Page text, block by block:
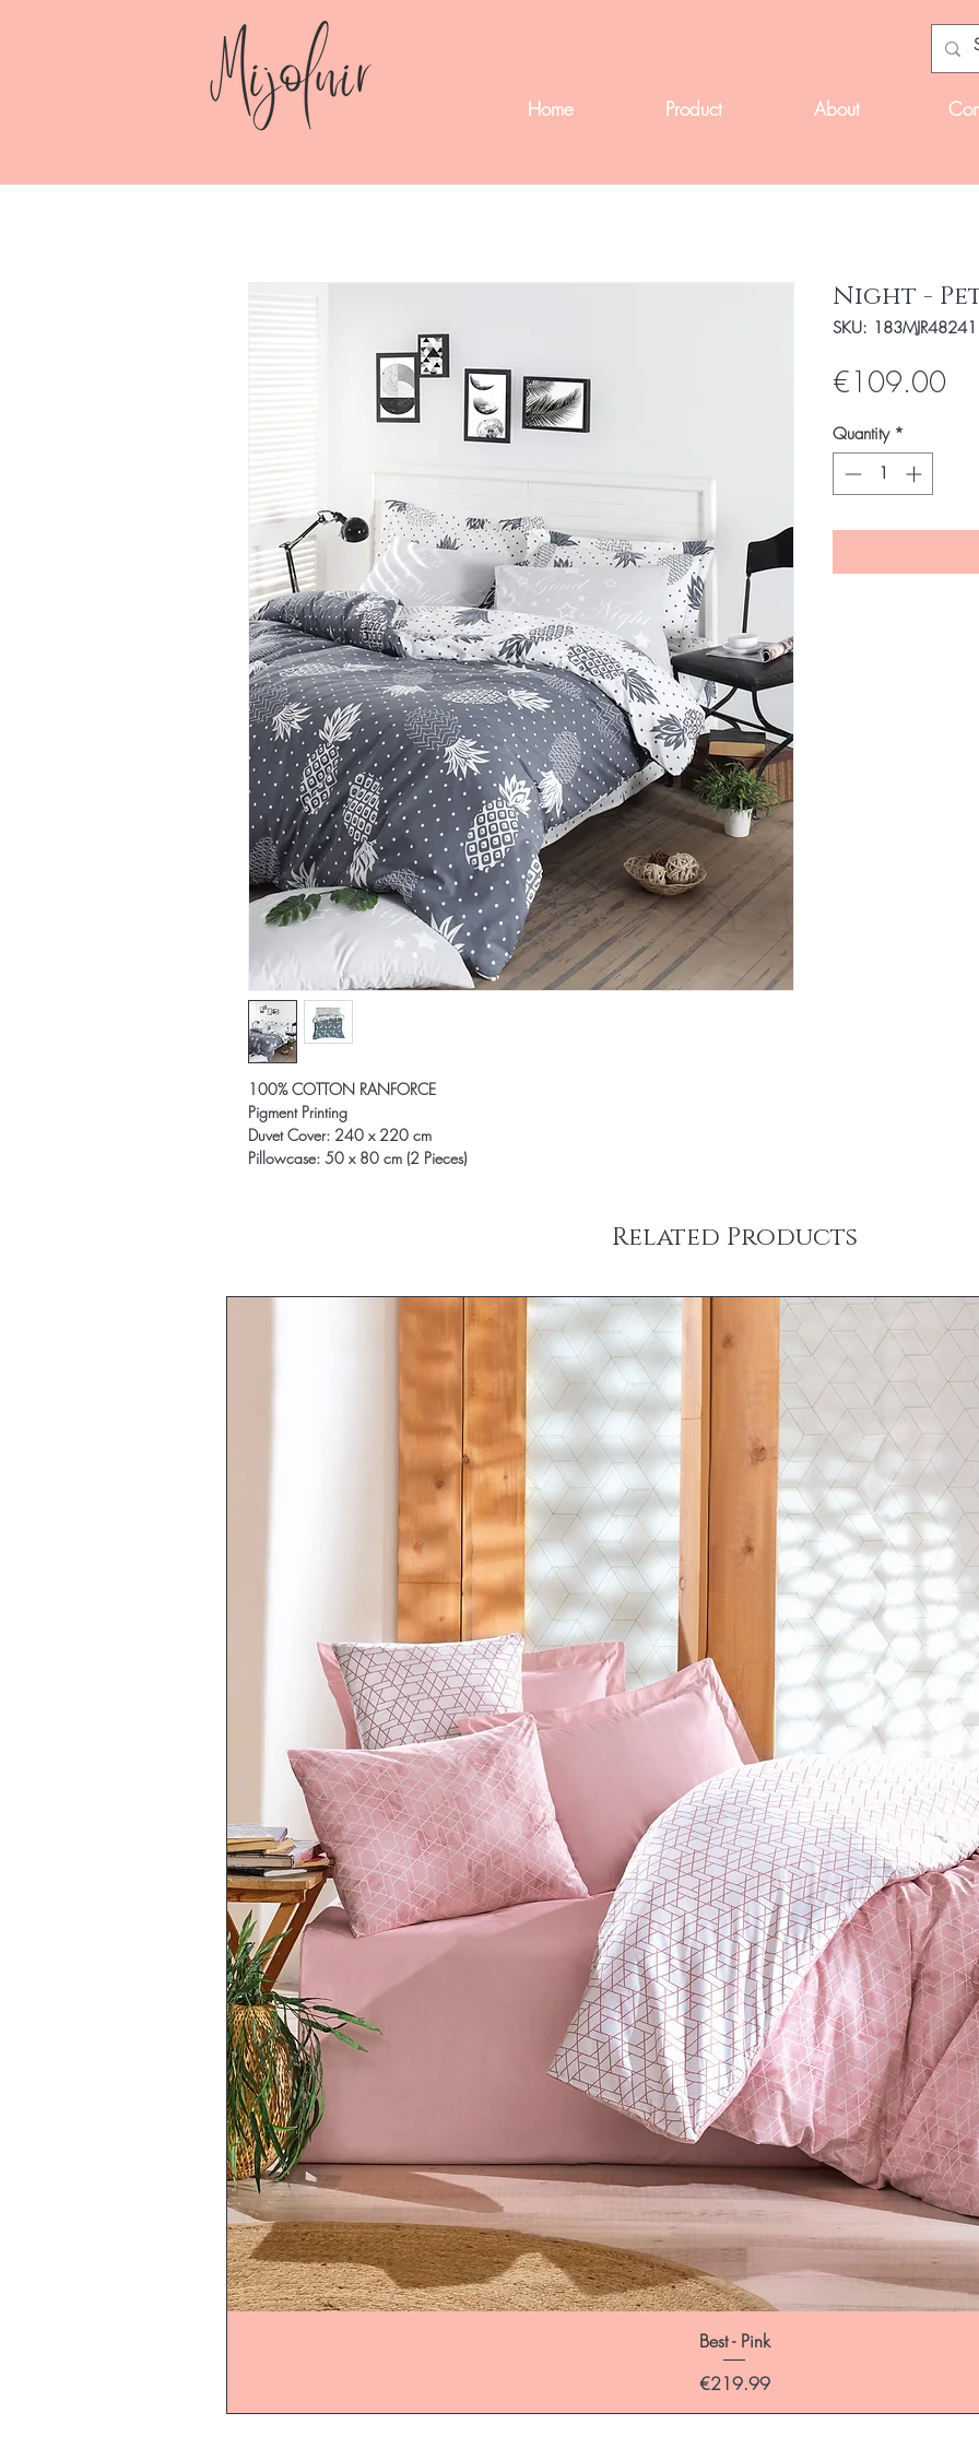
Home Product About
100% COTTON RANFORCE
Pigment Printing
Duvet Cover: 240 x 220 cm
Pillowcase: 50 x 80 cm (2 Pieces)
Night -
SKU: 183MJR48241
€109.00Price
Quantity *
Related Products
Best - Pink
Price
€219.99